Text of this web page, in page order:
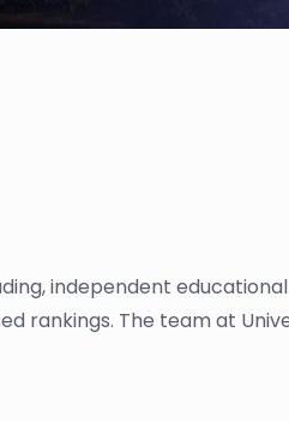
independent
rankings. The team at